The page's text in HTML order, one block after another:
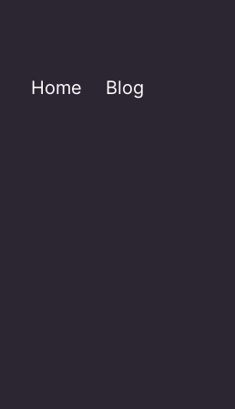
Home Blog